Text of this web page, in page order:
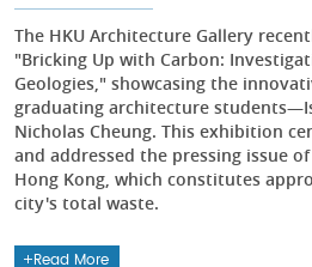
The HKU Architecture Gallery
"Bricking Up with Carbon:
Geologies," showcasing the
graduating architecture
Nicholas Cheung. This exhibition
and addressed the pressing issue
Hong Kong, which constitutes
city's total waste.
Read More